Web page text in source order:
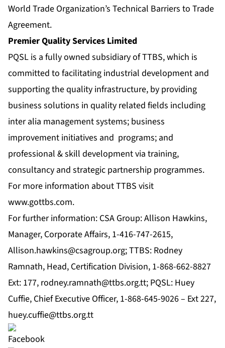
World Trade Organization’s Technical Barriers to Trade
Agreement.
Premier Quality Services Limited
PQSL is a fully owned subsidiary of TTBS, which is
committed to facilitating industrial development and
supporting the quality infrastructure, by providing
business solutions in quality related fields including
inter alia management systems; business
improvement initiatives and programs; and
professional & skill development via training,
consultancy and strategic partnership programmes.
For more information about TTBS visit
www.gottbs.com.
For further information: CSA Group: Allison Hawkins,
Manager, Corporate Affairs, 1-416-747-2615,
Allison.hawkins@csagroup.org; TTBS: Rodney
Ramnath, Head, Certification Division, 1-868-662-8827
Ext: 177, rodney.ramnath@ttbs.org.tt; PQSL: Huey
Cuffie, Chief Executive Officer, 1-868-645-9026 – Ext 227,
huey.cuffie@ttbs.org.tt